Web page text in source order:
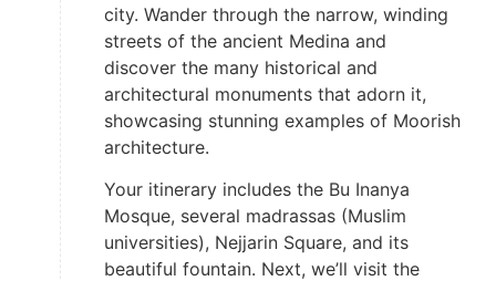
city. Wander through the narrow, winding
streets of the ancient Medina and
discover the many historical and
architectural monuments that adorn it,
showcasing stunning examples of Moorish
architecture.
Your itinerary includes the Bu Inanya
Mosque, several madrassas (Muslim
universities), Nejjarin Square, and its
beautiful fountain. Next, we’ll visit the